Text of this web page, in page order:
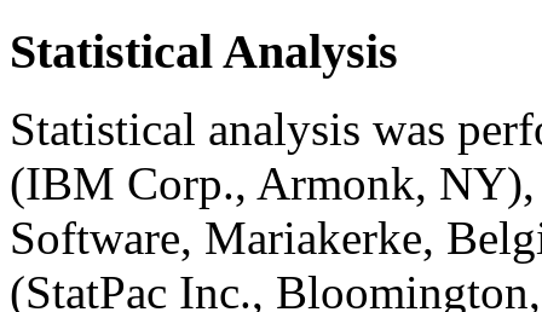
Statistical Analysis
Statistical analysis was
(IBM Corp., Armonk,
Software, Mariakerke,
(StatPac Inc.,